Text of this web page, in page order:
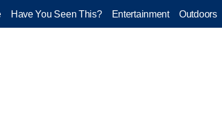
Have You Seen This? Entertainment Outdoors